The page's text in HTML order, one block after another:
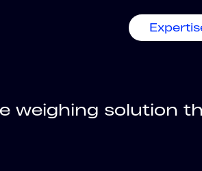
weighing solution